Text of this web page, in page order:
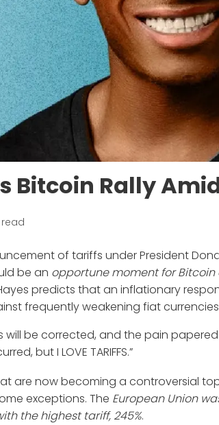
Bitcoin Rally
of tariffs under President
be an opportune moment for
predicts that an inflationary
frequently weakening fiat
will be corrected, and the pain
but I LOVE TARIFFS.”
are now becoming a controversial
exceptions. The European Union
the highest tariff, 245%.